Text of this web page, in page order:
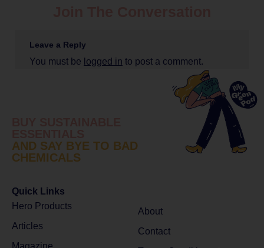
Leave a Reply
You must be logged in to post a comment.
AND SAY BYE TO BAD
CHEMICALS
Quick Links
Hero Products
Articles
Magazine
About
Contact